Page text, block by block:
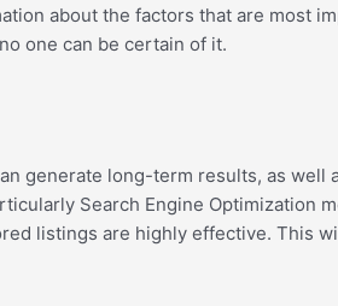
about the factors that are most
one can be certain of it.
generate long-term results, as well
Search Engine Optimization
listings are highly effective. This